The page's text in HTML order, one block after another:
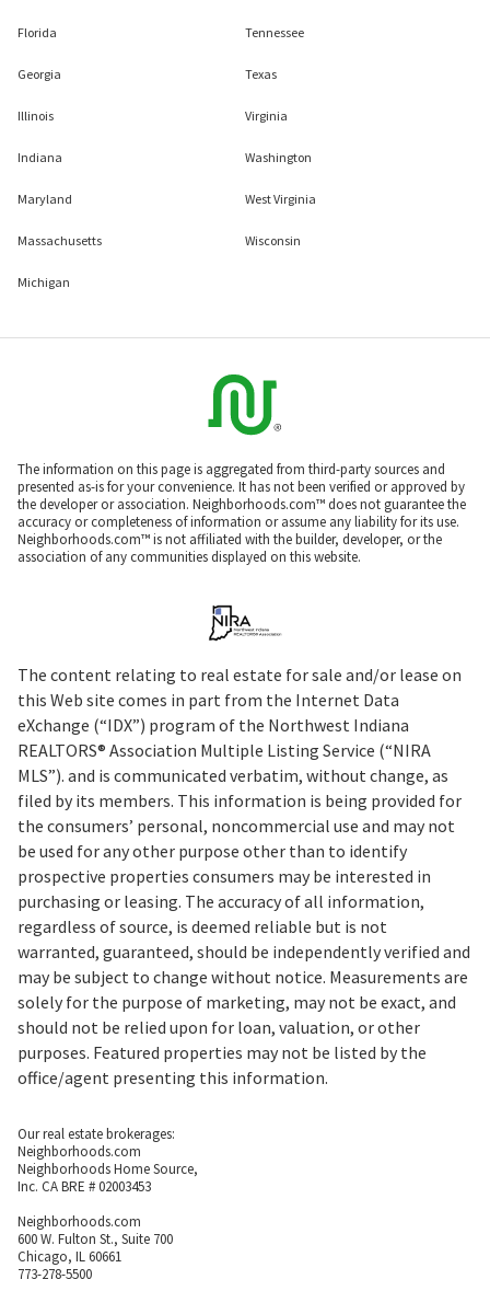
Florida
Georgia
Illinois
Indiana
Maryland
Massachusetts
Michigan
Tennessee
Texas
Virginia
Washington
West Virginia
Wisconsin
The information on this page is aggregated from third-party sources and
presented as-is for your convenience. It has not been verified or approved by
the developer or association. Neighborhoods.com™ does not guarantee the
accuracy or completeness of information or assume any liability for its use.
Neighborhoods.com™ is not affiliated with the builder, developer, or the
association of any communities displayed on this website.
The content relating to real estate for sale and/or lease on
this Web site comes in part from the Internet Data
eXchange (“IDX”) program of the Northwest Indiana
REALTORS® Association Multiple Listing Service (“NIRA
MLS”). and is communicated verbatim, without change, as
filed by its members. This information is being provided for
the consumers’ personal, noncommercial use and may not
be used for any other purpose other than to identify
prospective properties consumers may be interested in
purchasing or leasing. The accuracy of all information,
regardless of source, is deemed reliable but is not
warranted, guaranteed, should be independently verified and
may be subject to change without notice. Measurements are
solely for the purpose of marketing, may not be exact, and
should not be relied upon for loan, valuation, or other
purposes. Featured properties may not be listed by the
office/agent presenting this information.
Our real estate brokerages:
Neighborhoods.com
Neighborhoods Home Source,
Inc. CA BRE # 02003453
Neighborhoods.com
600 W. Fulton St., Suite 700
Chicago, IL 60661
773-278-5500